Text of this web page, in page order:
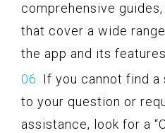
comprehensive
that cover a wide
the app and its features.
If you cannot find
to your question or
assistance, look for a